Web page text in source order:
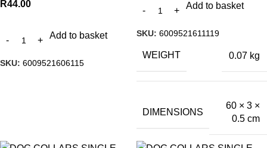
R44.00
Add to basket
SKU: 6009521606115
Add to basket
SKU: 6009521611119
WEIGHT 0.07 kg
DIMENSIONS
60 × 3 ×
0.5 cm